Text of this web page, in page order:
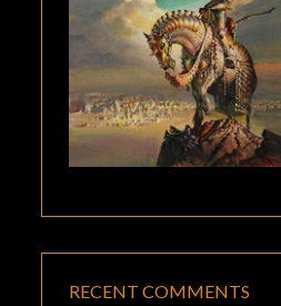
RECENT COMMENTS